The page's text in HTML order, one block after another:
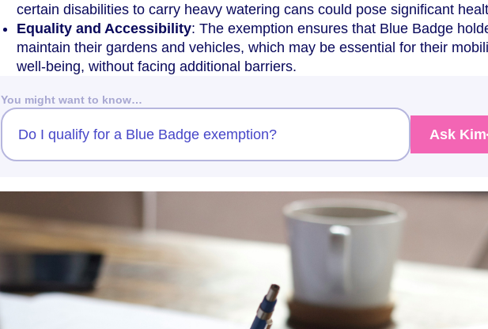
certain disabilities to carry heavy watering cans could pose significant
Equality and Accessibility: The exemption ensures that Blue Badge
maintain their gardens and vehicles, which may be essential for their
well-being, without facing additional barriers.
You might want to know…
Do I qualify for a Blue Badge exemption? Ask Kim